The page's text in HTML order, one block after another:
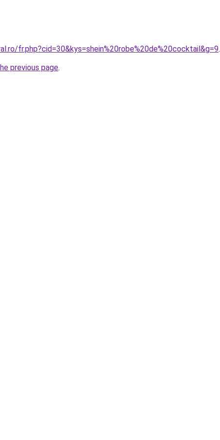
fr.php?cid=30&kys=shein%20robe%20de%20cocktail&g=9.
previous page.